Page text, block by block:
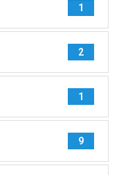
1
2
1
9